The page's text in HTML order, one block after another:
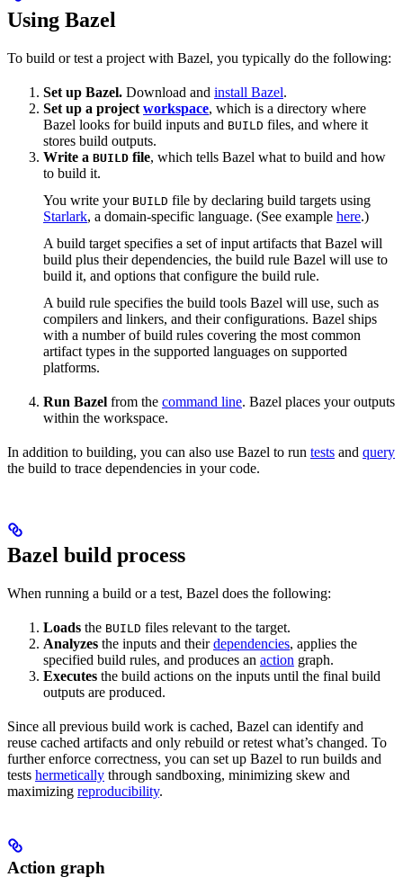
Using Bazel
To build or test a project with Bazel, you typically do the following:
Set up Bazel. Download and install Bazel.
Set up a project workspace, which is a directory where
Bazel looks for build inputs and BUILD files, and where it
stores build outputs.
Write a BUILD file, which tells Bazel what to build and how
to build it.
You write your BUILD file by declaring build targets using
Starlark, a domain-specific language. (See example here.)
A build target specifies a set of input artifacts that Bazel will
build plus their dependencies, the build rule Bazel will use to
build it, and options that configure the build rule.
A build rule specifies the build tools Bazel will use, such as
compilers and linkers, and their configurations. Bazel ships
with a number of build rules covering the most common
artifact types in the supported languages on supported
platforms.
Run Bazel from the command line. Bazel places your outputs
within the workspace.
In addition to building, you can also use Bazel to run tests and query
the build to trace dependencies in your code.
Bazel build process
When running a build or a test, Bazel does the following:
Loads the BUILD files relevant to the target.
Analyzes the inputs and theirdependencies, applies the
specified build rules, and produces an action graph.
Executes the build actions on the inputs until the final build
outputs are produced.
Since all previous build work is cached, Bazel can identify and
reuse cached artifacts and only rebuild or retest what’s changed. To
further enforce correctness, you can set up Bazel to run builds and
tests hermetically through sandboxing, minimizing skew and
maximizing reproducibility.
Action graph